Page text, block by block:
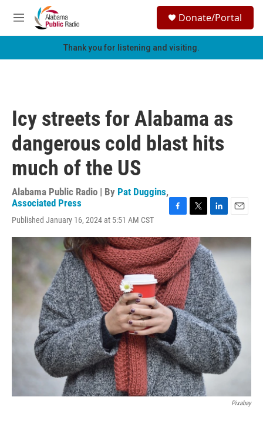
Skip to main content
M
e
h
Donate/Portal
Thank you for listening and visiting.
Icy streets for Alabama as
dangerous cold blast hits
much of the US
Alabama Public Radio | By Pat Duggins,
Associated Press
Published January 16, 2024 at 5:51 AM CST
c
e
b
o
o
k
i
t
t
e
r
n
k
e
d
I
n
a
i
Pixabay